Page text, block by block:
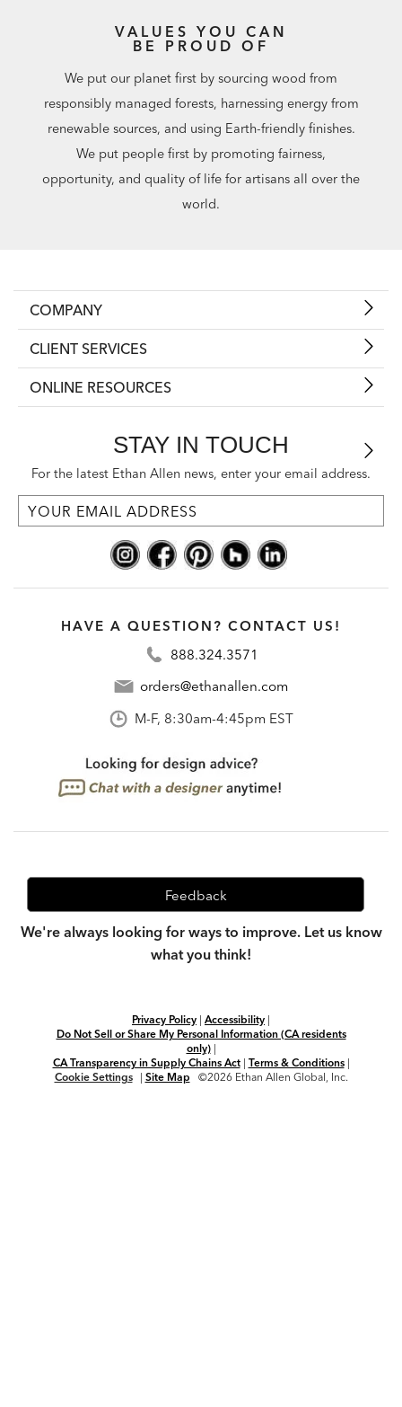
VALUES YOU CAN
BE PROUD OF
We put our planet first by sourcing wood from
responsibly managed forests, harnessing energy from
renewable sources, and using Earth-friendly finishes.
We put people first by promoting fairness,
opportunity, and quality of life for artisans all over the
world.
COMPANY
CLIENT SERVICES
ONLINE RESOURCES
STAY IN TOUCH
For the latest Ethan Allen news, enter your email address.
HAVE A QUESTION? CONTACT US!
888.324.3571
orders@ethanallen.com
M-F, 8:30am-4:45pm EST
Feedback
We're always looking for ways to improve. Let us know
what you think!
Privacy Policy | Accessibility |
Do Not Sell or Share My Personal Information (CA residents
only)|
CA Transparency in Supply Chains Act| Terms & Conditions|
Cookie Settings
| Site Map ©2026 Ethan Allen Global, Inc.